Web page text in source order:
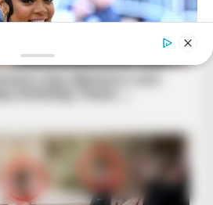
Glory Could Soon Be Opened